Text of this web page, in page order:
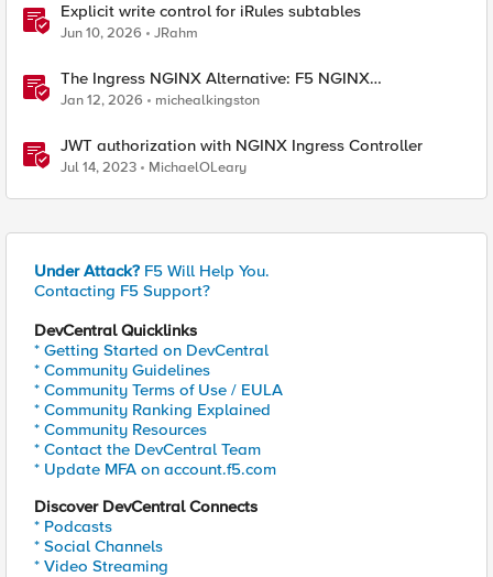
Explicit write control for iRules subtables
Jun 10, 2026 JRahm
The Ingress NGINX Alternative: F5 NGINX
Ingress Controller for the Long Term
Jan 12, 2026 michealkingston
JWT authorization with NGINX Ingress Controller
Jul 14, 2023 MichaelOLeary
Under Attack? F5 Will Help You.
Contacting F5 Support?
DevCentral Quicklinks
* Getting Started on DevCentral
* Community Guidelines
* Community Terms of Use / EULA
* Community Ranking Explained
* Community Resources
* Contact the DevCentral Team
* Update MFA on account.f5.com
Discover DevCentral Connects
* Podcasts
* Social Channels
* Video Streaming